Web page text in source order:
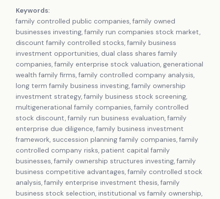
Keywords:
family controlled public companies, family owned
businesses investing, family run companies stock market,
discount family controlled stocks, family business
investment opportunities, dual class shares family
companies, family enterprise stock valuation, generational
wealth family firms, family controlled company analysis,
long term family business investing, family ownership
investment strategy, family business stock screening,
multigenerational family companies, family controlled
stock discount, family run business evaluation, family
enterprise due diligence, family business investment
framework, succession planning family companies, family
controlled company risks, patient capital family
businesses, family ownership structures investing, family
business competitive advantages, family controlled stock
analysis, family enterprise investment thesis, family
business stock selection, institutional vs family ownership,